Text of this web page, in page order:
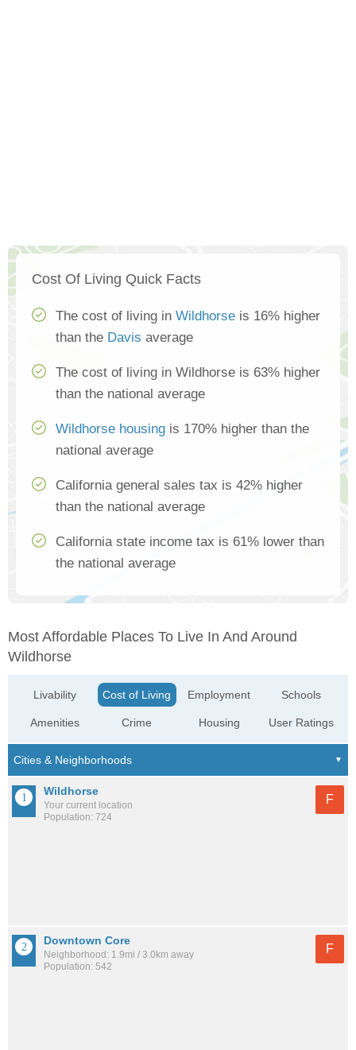
Cost Of Living Quick Facts
The cost of living in Wildhorse is 16% higher
than the Davis average
The cost of living in Wildhorse is 63% higher
than the national average
Wildhorse housing is 170% higher than the
national average
California general sales tax is 42% higher
than the national average
California state income tax is 61% lower than
the national average
Most Affordable Places To Live In And Around
Wildhorse
Livability
Amenities
Cost of Living
Crime
Employment
Housing
Schools
User Ratings
Wildhorse
Your current location
Population: 724
F
Downtown Core
Neighborhood: 1.9mi / 3.0km away
Population: 542
F